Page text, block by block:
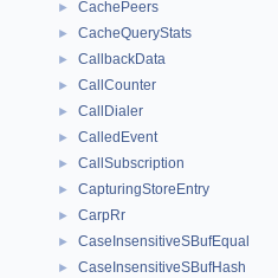
► CachePeers
► CacheQueryStats
► CallbackData
► CallCounter
► CallDialer
► CalledEvent
► CallSubscription
► CapturingStoreEntry
► CarpRr
► CaseInsensitiveSBufEqual
► CaseInsensitiveSBufHash